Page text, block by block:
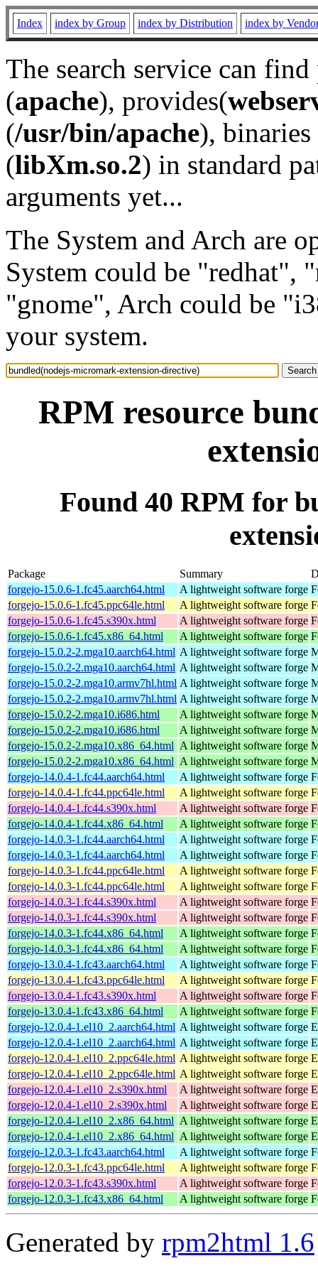
Index index by Group index by Distribution index by
The search service can
(apache), provides(
(/usr/bin/apache), binaries
(libXm.so.2) in standard
arguments yet...
The System and Arch are
System could be "redhat",
"gnome", Arch could be
your system.
RPM resource
Found 40 RPM for
Package Summary
forgejo-15.0.6-1.fc45.aarch64.html
A lightweight software forge
forgejo-15.0.6-1.fc45.ppc64le.html
A lightweight software forge
forgejo-15.0.6-1.fc45.s390x.html
A lightweight software forge
forgejo-15.0.6-1.fc45.x86_64.html
A lightweight software forge
forgejo-15.0.2-2.mga10.aarch64.html A lightweight software forge
forgejo-15.0.2-2.mga10.aarch64.html A lightweight software forge
forgejo-15.0.2-2.mga10.armv7hl.html A lightweight software forge
forgejo-15.0.2-2.mga10.armv7hl.html A lightweight software forge
forgejo-15.0.2-2.mga10.i686.html
A lightweight software forge
forgejo-15.0.2-2.mga10.i686.html
A lightweight software forge
forgejo-15.0.2-2.mga10.x86_64.html A lightweight software forge
forgejo-15.0.2-2.mga10.x86_64.html A lightweight software forge
forgejo-14.0.4-1.fc44.aarch64.html
A lightweight software forge
forgejo-14.0.4-1.fc44.ppc64le.html
A lightweight software forge
forgejo-14.0.4-1.fc44.s390x.html
A lightweight software forge
forgejo-14.0.4-1.fc44.x86_64.html
A lightweight software forge
forgejo-14.0.3-1.fc44.aarch64.html
A lightweight software forge
forgejo-14.0.3-1.fc44.aarch64.html
A lightweight software forge
forgejo-14.0.3-1.fc44.ppc64le.html
A lightweight software forge
forgejo-14.0.3-1.fc44.ppc64le.html
A lightweight software forge
forgejo-14.0.3-1.fc44.s390x.html
A lightweight software forge
forgejo-14.0.3-1.fc44.s390x.html
A lightweight software forge
forgejo-14.0.3-1.fc44.x86_64.html
A lightweight software forge
forgejo-14.0.3-1.fc44.x86_64.html
A lightweight software forge
forgejo-13.0.4-1.fc43.aarch64.html
A lightweight software forge
forgejo-13.0.4-1.fc43.ppc64le.html
A lightweight software forge
forgejo-13.0.4-1.fc43.s390x.html
A lightweight software forge
forgejo-13.0.4-1.fc43.x86_64.html
A lightweight software forge
forgejo-12.0.4-1.el10_2.aarch64.html A lightweight software forge
forgejo-12.0.4-1.el10_2.aarch64.html A lightweight software forge
forgejo-12.0.4-1.el10_2.ppc64le.html A lightweight software forge
forgejo-12.0.4-1.el10_2.ppc64le.html A lightweight software forge
forgejo-12.0.4-1.el10_2.s390x.html
A lightweight software forge
forgejo-12.0.4-1.el10_2.s390x.html
A lightweight software forge
forgejo-12.0.4-1.el10_2.x86_64.html A lightweight software forge
forgejo-12.0.4-1.el10_2.x86_64.html A lightweight software forge
forgejo-12.0.3-1.fc43.aarch64.html
A lightweight software forge
forgejo-12.0.3-1.fc43.ppc64le.html
A lightweight software forge
forgejo-12.0.3-1.fc43.s390x.html
A lightweight software forge
forgejo-12.0.3-1.fc43.x86_64.html
A lightweight software forge
Generated by rpm2html 1.6